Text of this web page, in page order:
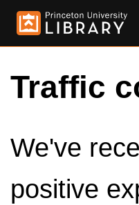
Traffic
We've
positive